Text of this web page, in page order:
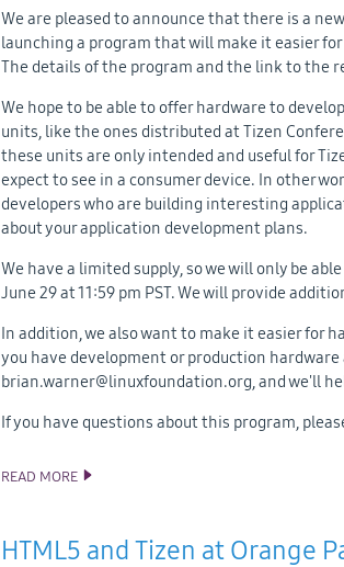
We are pleased to announce that there is a
launching a program that will make it easier
The details of the program and the link to the
We hope to be able to offer hardware to
units, like the ones distributed at Tizen
these units are only intended and useful for
expect to see in a consumer device. In other
developers who are building interesting
about your application development plans.
We have a limited supply, so we will only be
June 29 at 11:59 pm PST. We will provide
In addition, we also want to make it easier for
you have development or production
brian.warner@linuxfoundation.org, and we'll
If you have questions about this program,
READ MORE TIZEN DEVELOPER HARDWARE NOW
HTML5 and Tizen at Orange